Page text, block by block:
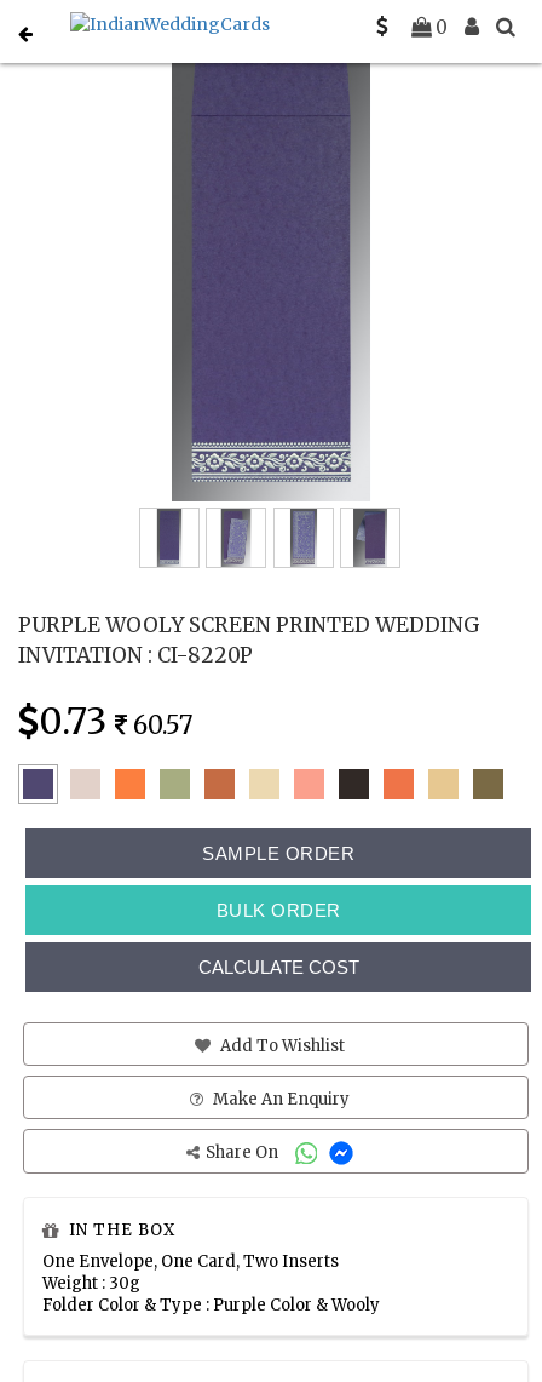
0
Home Muslim Wedding Invitations C-I-8220P
PURPLE WOOLY SCREEN PRINTED WEDDING
INVITATION : CI-8220P
0.73 60.57
SAMPLE ORDER
BULK ORDER
CALCULATE COST
Add To Wishlist
Make An Enquiry
Share On
IN THE BOX
One Envelope, One Card, Two Inserts
Weight : 30g
Folder Color & Type : Purple Color & Wooly